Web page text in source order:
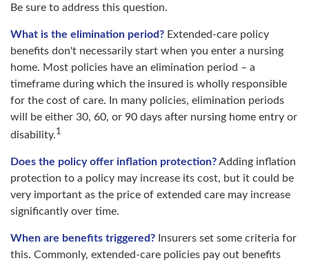
Be sure to address this question.
What is the elimination period? Extended-care policy
benefits don't necessarily start when you enter a nursing
home. Most policies have an elimination period – a
timeframe during which the insured is wholly responsible
for the cost of care. In many policies, elimination periods
will be either 30, 60, or 90 days after nursing home entry or
disability.1
Does the policy offer inflation protection?Adding inflation
protection to a policy may increase its cost, but it could be
very important as the price of extended care may increase
significantly over time.
When are benefits triggered? Insurers set some criteria for
this. Commonly, extended-care policies pay out benefits